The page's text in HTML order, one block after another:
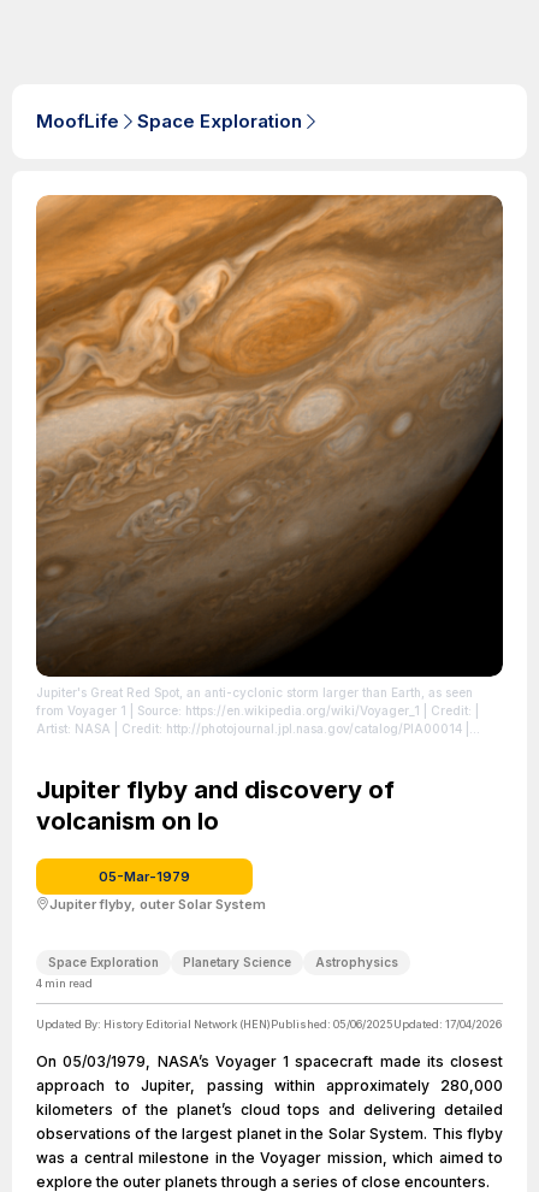
MoofLife Space Exploration
Jupiter's Great Red Spot, an anti-cyclonic storm larger than Earth, as seen
from Voyager 1 | Source: https://en.wikipedia.org/wiki/Voyager_1 | Credit: |
Artist: NASA | Credit: http://photojournal.jpl.nasa.gov/catalog/PIA00014
Jupiter flyby and discovery of
volcanism on Io
05-Mar-1979
Jupiter flyby, outer Solar System
Space Exploration Planetary Science Astrophysics
4 min read
Updated By: History Editorial Network (HEN)Published: 05/06/2025Updated: 17/04/2026
On 05/03/1979, NASA’s Voyager 1 spacecraft made its closest
approach to Jupiter, passing within approximately 280,000
kilometers of the planet’s cloud tops and delivering detailed
observations of the largest planet in the Solar System. This flyby
was a central milestone in the Voyager mission, which aimed to
explore the outer planets through a series of close encounters.